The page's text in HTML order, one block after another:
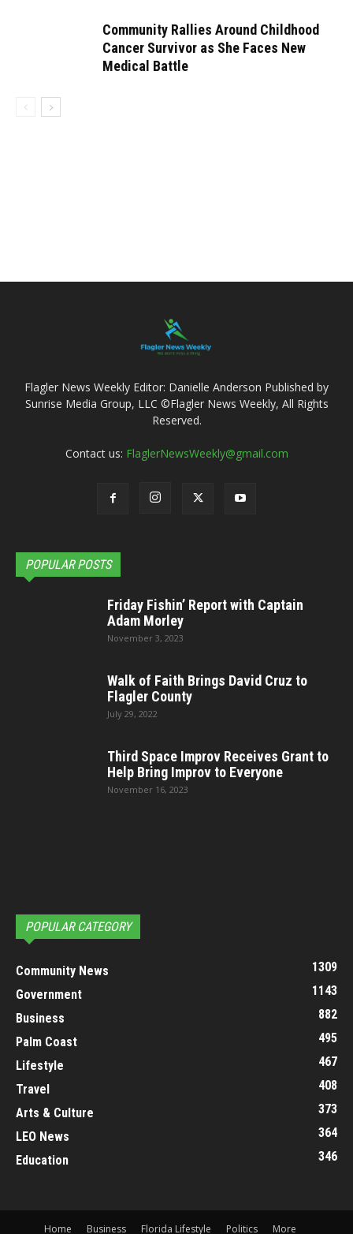
Community Rallies Around Childhood
Cancer Survivor as She Faces New
Medical Battle
Flagler News Weekly Editor: Danielle Anderson Published by
Sunrise Media Group, LLC ©Flagler News Weekly, All Rights
Reserved.
Contact us: FlaglerNewsWeekly@gmail.com
POPULAR POSTS
Friday Fishin’ Report with Captain
Adam Morley
November 3, 2023
Walk of Faith Brings David Cruz to
Flagler County
July 29, 2022
Third Space Improv Receives Grant to
Help Bring Improv to Everyone
November 16, 2023
POPULAR CATEGORY
Community News
1309
Government
1143
Business
882
Palm Coast
495
Lifestyle
467
Travel
408
Arts & Culture
373
LEO News
364
Education
346
Home Business Florida Lifestyle Politics More